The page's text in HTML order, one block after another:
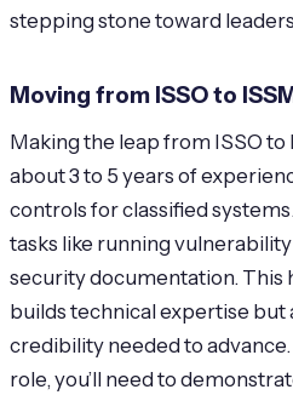
stepping stone toward
Moving from ISSO to
Making the leap from ISSO to
about 3 to 5 years of
controls for classified
tasks like running
security documentation. This
builds technical expertise but
credibility needed to
role, you’ll need to